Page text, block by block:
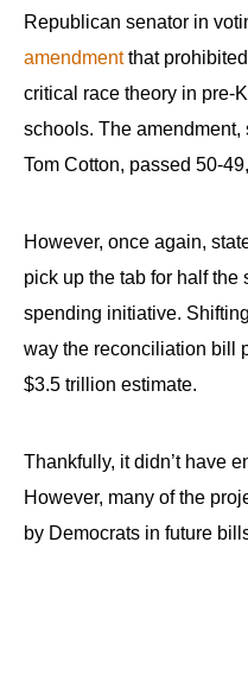
Republican senator in
amendmentthat
critical race theory in pre-
schools. The
Tom Cotton, passed 50-49,
However, once again,
pick up the tab for half the
spending initiative.
way the reconciliation bill
$3.5 trillion estimate.
Thankfully, it didn’t have
However, many of the
by Democrats in future